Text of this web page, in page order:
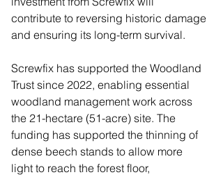
contribute to reversing historic damage
and ensuring its long-term survival.
Screwfix has supported the Woodland
Trust since 2022, enabling essential
woodland management work across
the 21-hectare (51-acre) site. The
funding has supported the thinning of
dense beech stands to allow more
light to reach the forest floor,